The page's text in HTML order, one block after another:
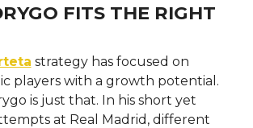
FITS THE RIGHT
strategy has focused on
players with a growth potential.
is just that. In his short yet
at Real Madrid, different